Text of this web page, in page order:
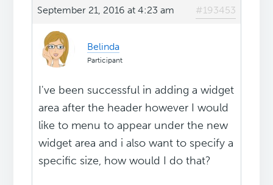
September 21, 2016 at 4:23 am #193453
Belinda
Participant
I've been successful in adding a widget
area after the header however I would
like to menu to appear under the new
widget area and i also want to specify a
specific size, how would I do that?